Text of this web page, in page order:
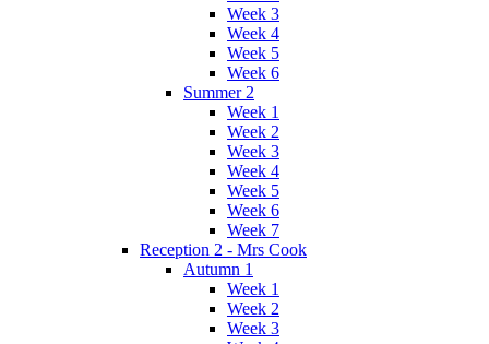
Week 3
Week 4
Week 5
Week 6
Summer 2
Week 1
Week 2
Week 3
Week 4
Week 5
Week 6
Week 7
Reception 2 - Mrs Cook
Autumn 1
Week 1
Week 2
Week 3